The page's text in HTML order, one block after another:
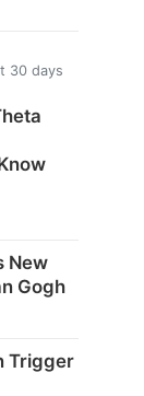
30 days
New
Gogh
Trigger